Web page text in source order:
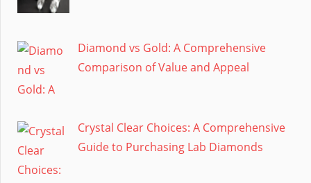
Diamond vs Gold: A Comprehensive
Comparison of Value and Appeal
Crystal Clear Choices: A Comprehensive
Guide to Purchasing Lab Diamonds